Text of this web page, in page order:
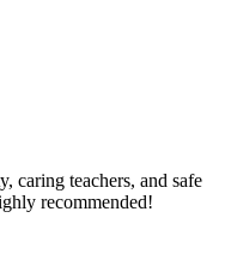
caring teachers, and safe
recommended!